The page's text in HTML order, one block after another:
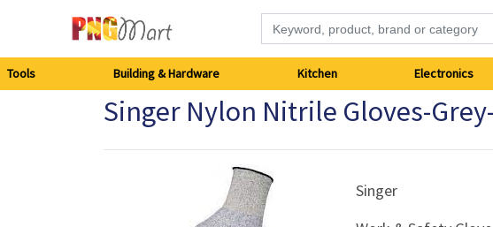
Building
Tools Building & Hardware Kitchen Electronics
Singer Nylon Nitrile Gloves-
Singer